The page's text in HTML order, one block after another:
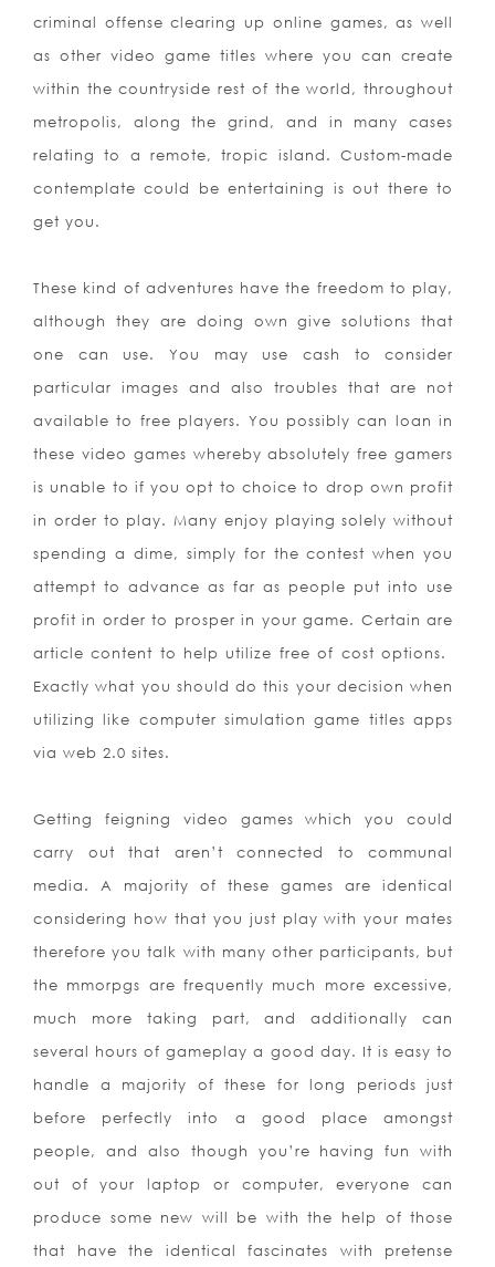
criminal offense clearing up online games, as well
as other video game titles where you can create
within the countryside rest of the world, throughout
metropolis, along the grind, and in many cases
relating to a remote, tropic island. Custom-made
contemplate could be entertaining is out there to
get you.
These kind of adventures have the freedom to play,
although they are doing own give solutions that
one can use. You may use cash to consider
particular images and also troubles that are not
available to free players. You possibly can loan in
these video games whereby absolutely free gamers
is unable to if you opt to choice to drop own profit
in order to play. Many enjoy playing solely without
spending a dime, simply for the contest when you
attempt to advance as far as people put into use
profit in order to prosper in your game. Certain are
article content to help utilize free of cost options.
Exactly what you should do this your decision when
utilizing like computer simulation game titles apps
via web 2.0 sites.
Getting feigning video games which you could
carry out that aren’t connected to communal
media. A majority of these games are identical
considering how that you just play with your mates
therefore you talk with many other participants, but
the mmorpgs are frequently much more excessive,
much more taking part, and additionally can
several hours of gameplay a good day. It is easy to
handle a majority of these for long periods just
before perfectly into a good place amongst
people, and also though you’re having fun with
out of your laptop or computer, everyone can
produce some new will be with the help of those
that have the identical fascinates with pretense